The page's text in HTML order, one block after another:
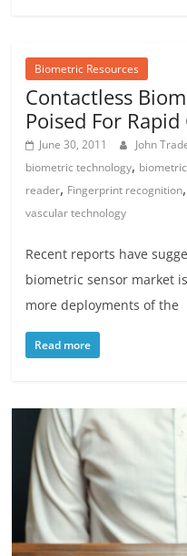
Biometric Resources
Contactless
Poised For
June 30, 2011 John
biometric technology,
reader, Fingerprint recognition
vascular technology
Recent reports have
biometric sensor market
more deployments of the
Read more